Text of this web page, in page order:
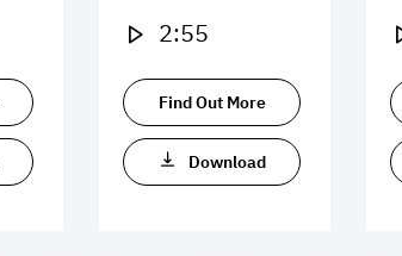
2:55
Find Out More
Download